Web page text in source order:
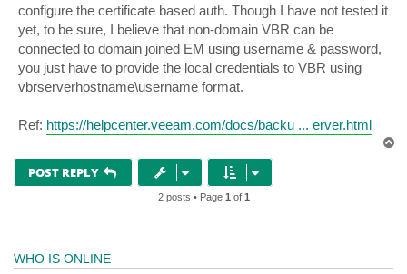
configure the certificate based auth. Though I have not tested it
yet, to be sure, I believe that non-domain VBR can be
connected to domain joined EM using username & password,
you just have to provide the local credentials to VBR using
vbrserverhostname\username format.
Ref: https://helpcenter.veeam.com/docs/backu ... erver.html
POST REPLY
2 posts • Page 1 of 1
WHO IS ONLINE